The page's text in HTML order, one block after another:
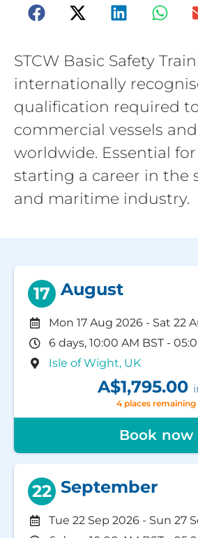
STCW Basic Safety
internationally
qualification required
commercial vessels
worldwide. Essential
starting a career in the
and maritime industry.
17 August
Mon 17 Aug 2026 - Sat 22
6 days, 10:00 AM BST -
Isle of Wight, UK
A$1,795.00
Book now
4 places remaining
22 September
Tue 22 Sep 2026 - Sun 27